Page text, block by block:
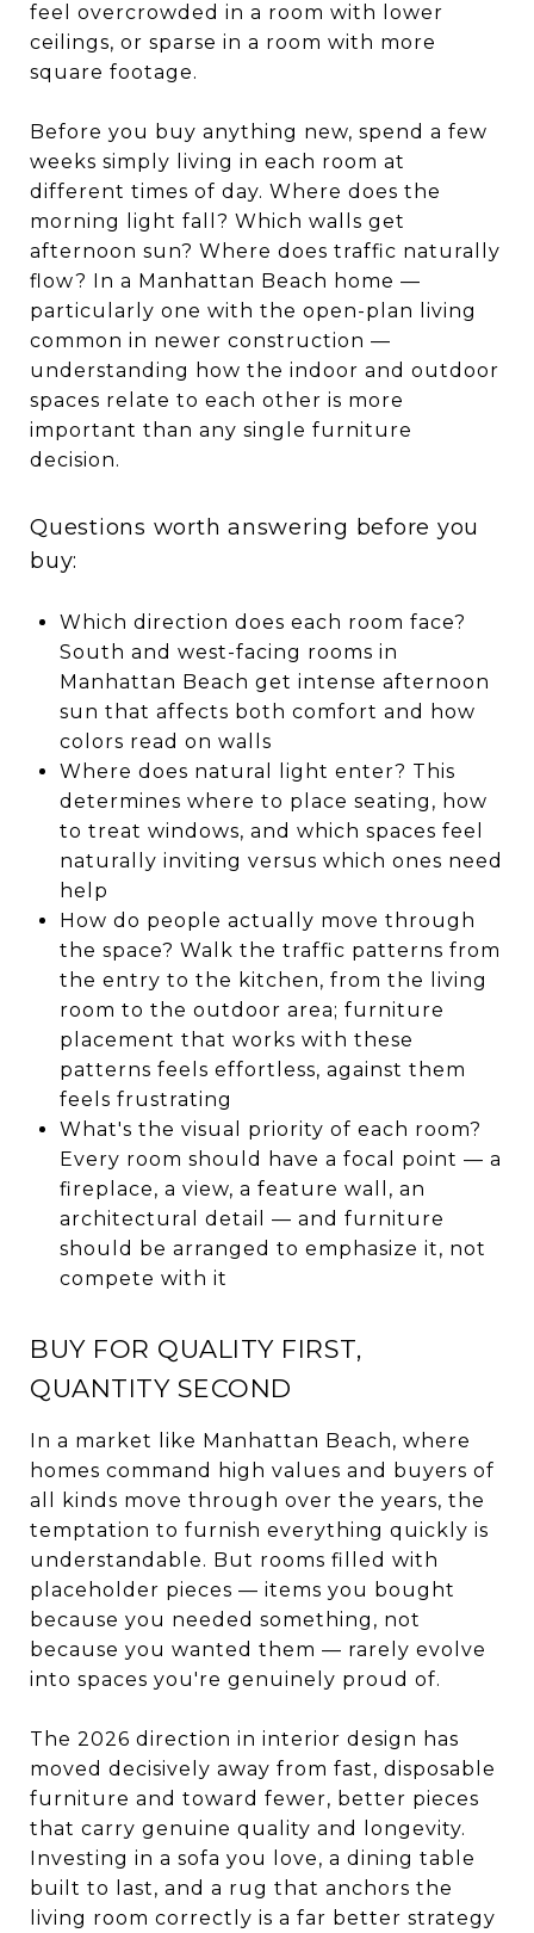
feel overcrowded in a room with lower
ceilings, or sparse in a room with more
square footage.
Before you buy anything new, spend a few
weeks simply living in each room at
different times of day. Where does the
morning light fall? Which walls get
afternoon sun? Where does traffic naturally
flow? In a Manhattan Beach home —
particularly one with the open-plan living
common in newer construction —
understanding how the indoor and outdoor
spaces relate to each other is more
important than any single furniture
decision.
Questions worth answering before you
buy:
Which direction does each room face?
South and west-facing rooms in
Manhattan Beach get intense afternoon
sun that affects both comfort and how
colors read on walls
Where does natural light enter? This
determines where to place seating, how
to treat windows, and which spaces feel
naturally inviting versus which ones need
help
How do people actually move through
the space? Walk the traffic patterns from
the entry to the kitchen, from the living
room to the outdoor area; furniture
placement that works with these
patterns feels effortless, against them
feels frustrating
What's the visual priority of each room?
Every room should have a focal point — a
fireplace, a view, a feature wall, an
architectural detail — and furniture
should be arranged to emphasize it, not
compete with it
BUY FOR QUALITY FIRST,
QUANTITY SECOND
In a market like Manhattan Beach, where
homes command high values and buyers of
all kinds move through over the years, the
temptation to furnish everything quickly is
understandable. But rooms filled with
placeholder pieces — items you bought
because you needed something, not
because you wanted them — rarely evolve
into spaces you're genuinely proud of.
The 2026 direction in interior design has
moved decisively away from fast, disposable
furniture and toward fewer, better pieces
that carry genuine quality and longevity.
Investing in a sofa you love, a dining table
built to last, and a rug that anchors the
living room correctly is a far better strategy